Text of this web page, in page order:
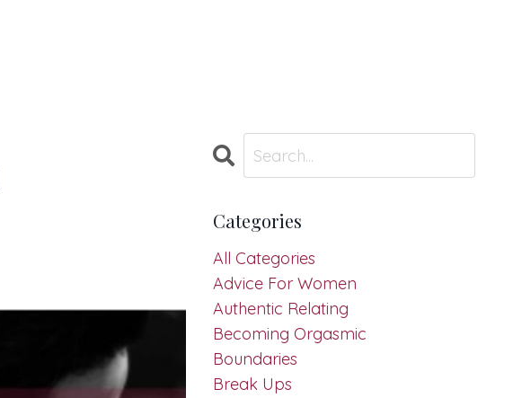
Categories
All Categories
Advice For Women
Authentic Relating
Becoming Orgasmic
Boundaries
Break Ups